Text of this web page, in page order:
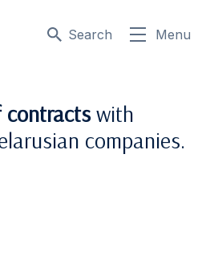
Search Menu
contractswith
companies.